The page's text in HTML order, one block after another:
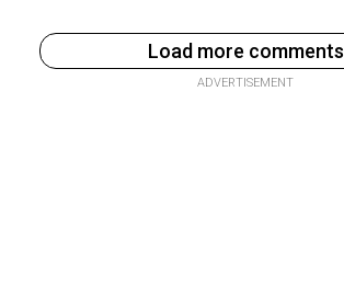
Load more comments
ADVERTISEMENT